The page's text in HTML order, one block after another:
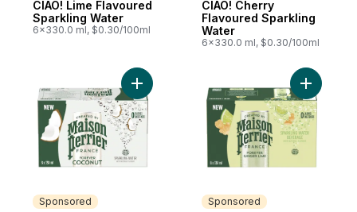
CIAO! Lime Flavoured
Sparkling Water
6x330.0 ml, $0.30/100ml
CIAO! Cherry
Flavoured Sparkling
Water
6x330.0 ml, $0.30/100ml
Sponsored
Add Sparkling Water Beverage Forever
Sponsored
Add